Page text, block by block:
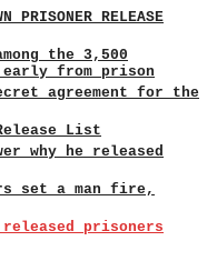
PRISONER RELEASE
the 3,500
early from prison
agreement for the
List
why he released
set a man fire,
released prisoners